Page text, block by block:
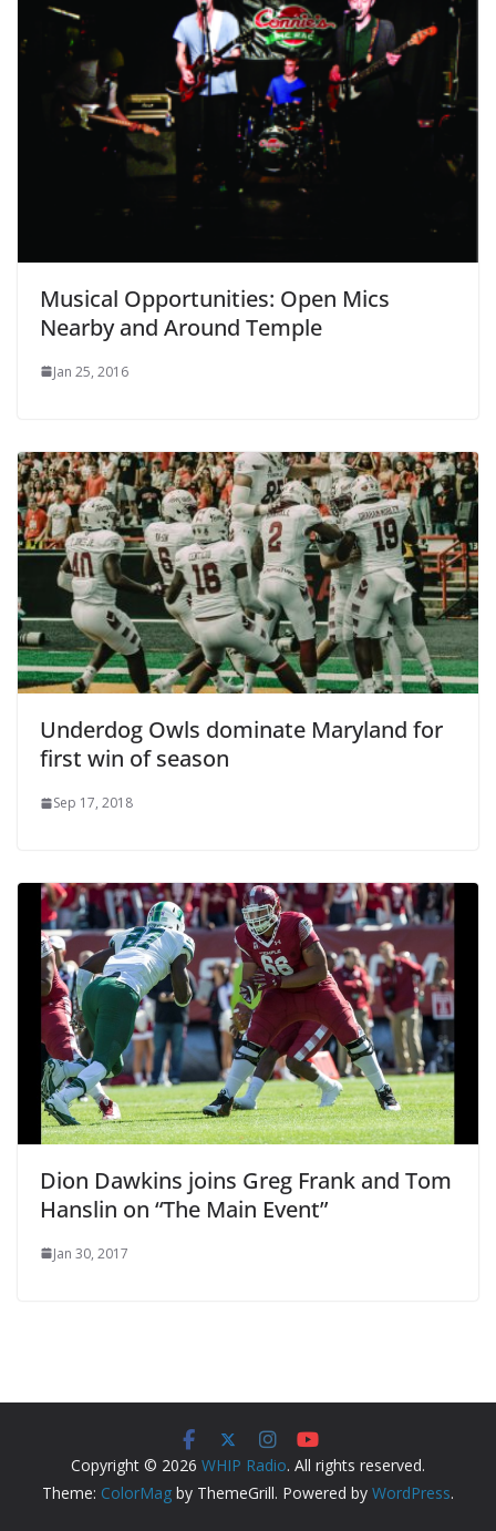
Musical Opportunities: Open Mics
Nearby and Around Temple
Jan 25, 2016
Underdog Owls dominate Maryland for
first win of season
Sep 17, 2018
Dion Dawkins joins Greg Frank and Tom
Hanslin on “The Main Event”
Jan 30, 2017
Copyright © 2026 WHIP Radio. All rights reserved.
Theme: ColorMag by ThemeGrill. Powered by WordPress.